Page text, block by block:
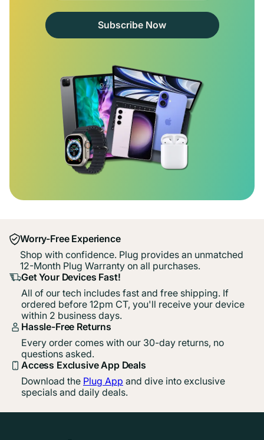
Subscribe Now
Worry-Free Experience
Shop with confidence. Plug provides an unmatched
12-Month Plug Warranty on all purchases.
Get Your Devices Fast!
All of our tech includes fast and free shipping. If
ordered before 12pm CT, you'll receive your device
within 2 business days.
Hassle-Free Returns
Every order comes with our 30-day returns, no
questions asked.
Access Exclusive App Deals
Download the Plug App and dive into exclusive
specials and daily deals.